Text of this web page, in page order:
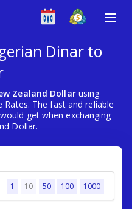
Dinar to
Zealand Dollarusing
Rates. The fast and reliable
get when exchanging
Dollar.
1 10 50 100 1000